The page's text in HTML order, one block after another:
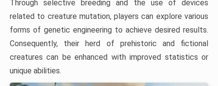
Through selective breeding and the use of devices
related to creature mutation, players can explore various
forms of genetic engineering to achieve desired results.
Consequently, their herd of prehistoric and fictional
creatures can be enhanced with improved statistics or
unique abilities.